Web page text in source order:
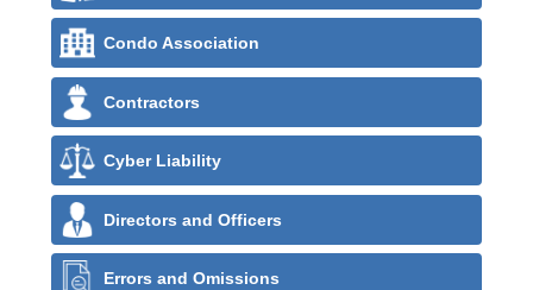
Condo Association
Contractors
Cyber Liability
Directors and Officers
Errors and Omissions